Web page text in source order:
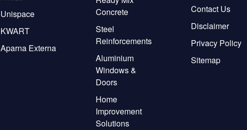
Unispace
KWART
Aparna Externa
Concrete
Steel
Reinforcements
Aluminium
Windows &
Doors
Home
Improvement
Solutions
Contact Us
Disclaimer
Privacy Policy
Sitemap